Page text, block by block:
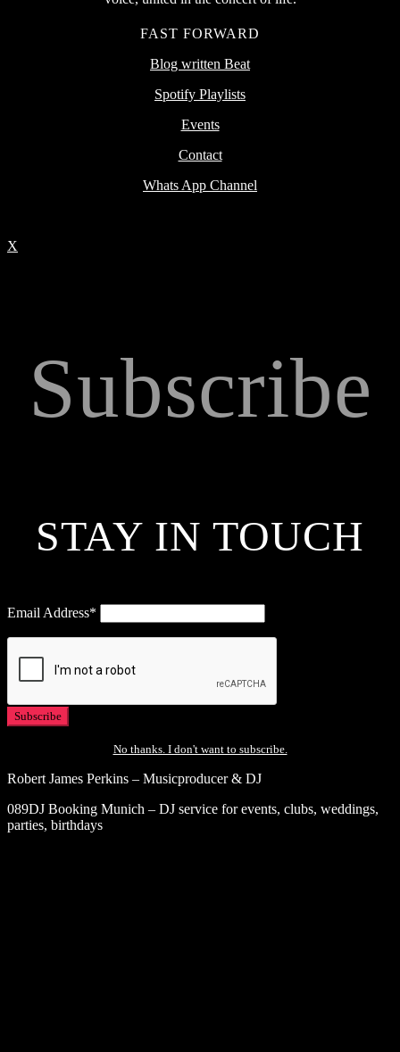
FAST FORWARD
Blog written Beat
Spotify Playlists
Events
Contact
Whats App Channel
X
Subscribe
STAY IN TOUCH
Email Address*
No thanks. I don't want to subscribe.
Robert James Perkins – Musicproducer & DJ
089DJ Booking Munich – DJ service for events, clubs, weddings,
parties, birthdays